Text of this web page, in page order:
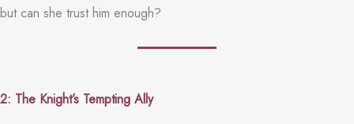
but can she trust him enough?
2: The Knight’s Tempting Ally